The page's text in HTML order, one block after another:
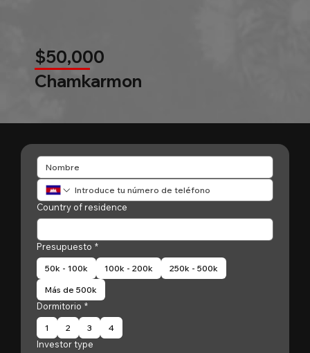
Country of residence
Presupuesto *
50k - 100k 100k - 200k 250k - 500k
Más de 500k
Dormitorio *
1 2 3 4
Investor type
$50,000
Chamkarmon